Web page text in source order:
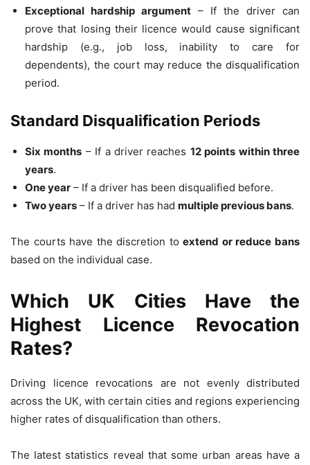
Exceptional hardship argument – If the driver can
prove that losing their licence would cause significant
hardship (e.g., job loss, inability to care for
dependents), the court may reduce the disqualification
period.
Standard Disqualification Periods
Six months – If a driver reaches 12 points within three
years.
One year – If a driver has been disqualified before.
Two years – If a driver has had multiple previous bans.
The courts have the discretion toextend or reduce bans
based on the individual case.
Which UK Cities Have the
Highest Licence Revocation
Rates?
Driving licence revocations are not evenly distributed
across the UK, with certain cities and regions experiencing
higher rates of disqualification than others.
The latest statistics reveal that some urban areas have a